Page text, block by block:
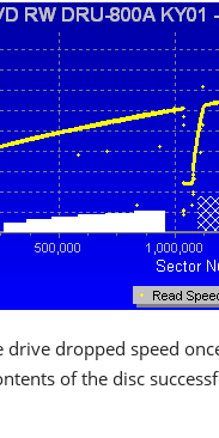
dropped speed
of the disc